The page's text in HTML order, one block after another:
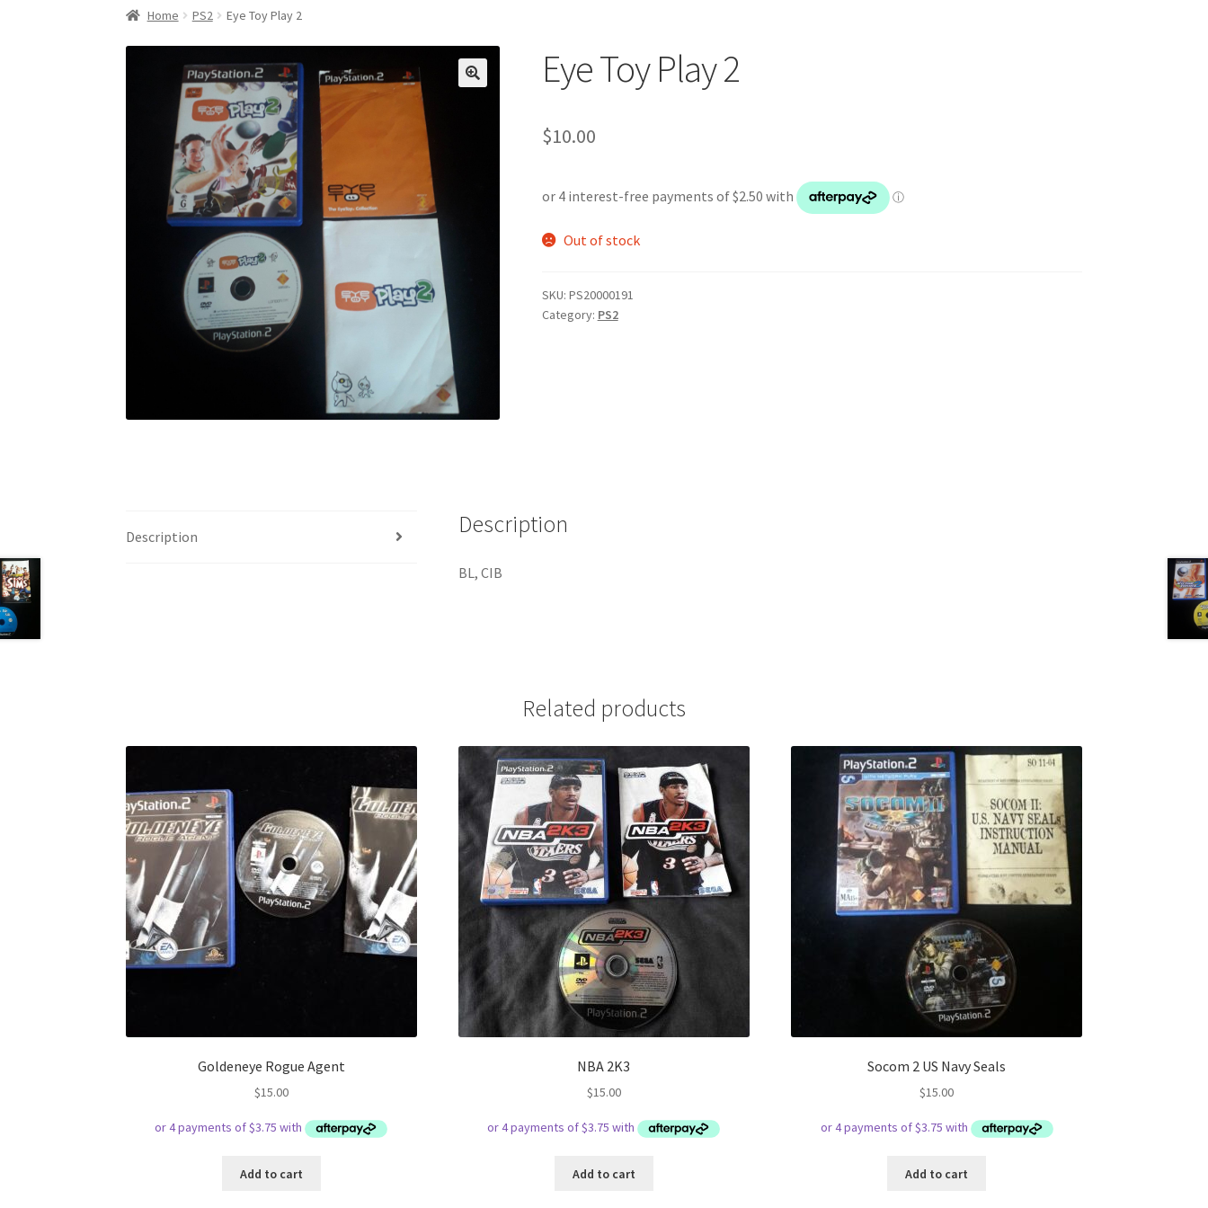
Home PS2 Eye Toy Play 2
Eye Toy Play 2
$10.00
Out of stock
SKU: PS20000191
Category: PS2
Description Description
BL, CIB
Related products
Goldeneye Rogue Agent
$15.00
Add to cart
NBA 2K3
$15.00
Add to cart
Socom 2 US Navy Seals
$15.00
Add to cart